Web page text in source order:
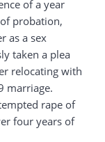
of a year
probation,
as a sex
taken a plea
relocating with
marriage.
rape of
four years of